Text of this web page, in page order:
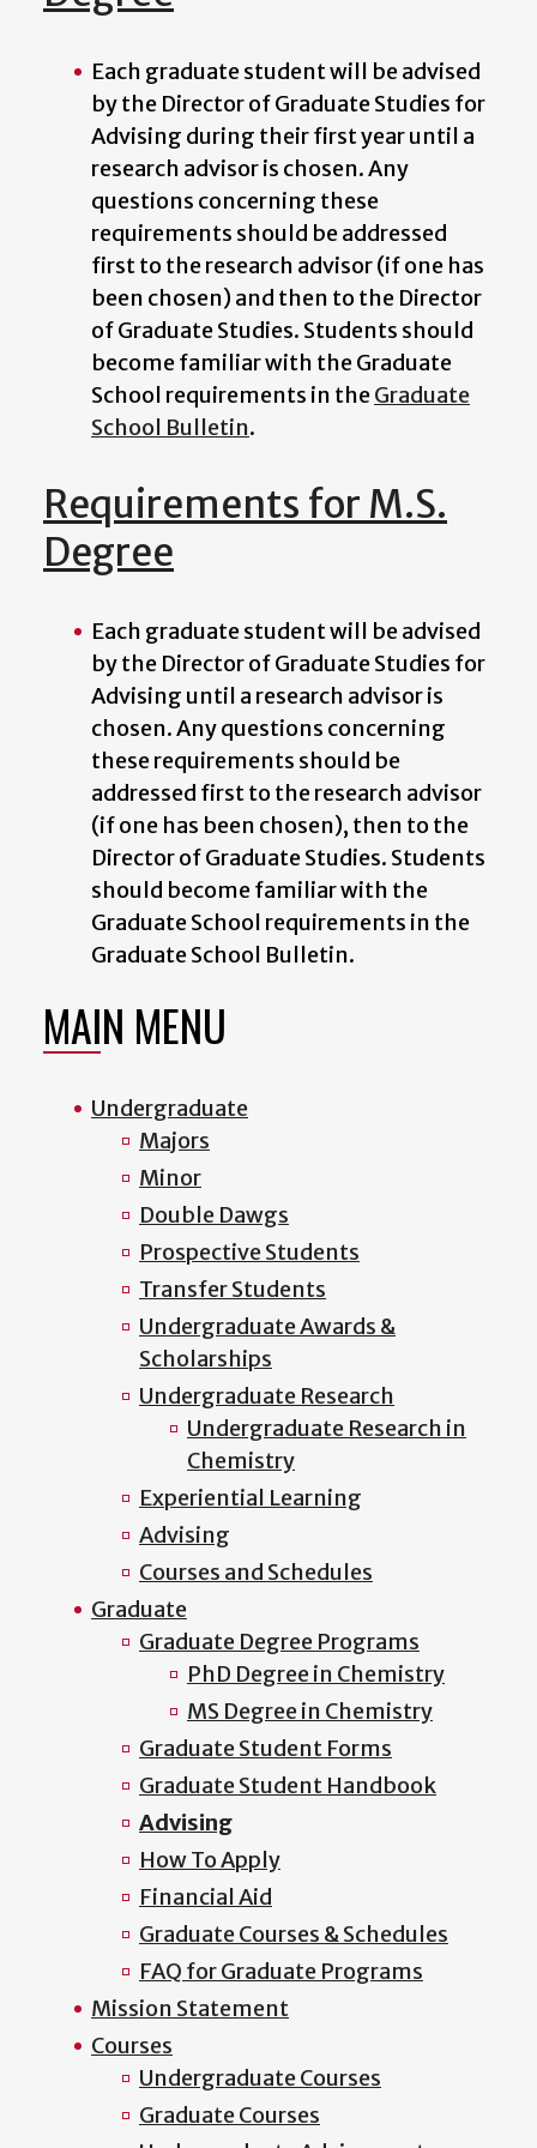
Each graduate student will be advised
by the Director of Graduate Studies for
Advising during their first year until a
research advisor is chosen. Any
questions concerning these
requirements should be addressed
first to the research advisor (if one has
been chosen) and then to the Director
of Graduate Studies. Students should
become familiar with the Graduate
School requirements in theGraduate
School Bulletin.
Requirements for M.S.
Degree
Each graduate student will be advised
by the Director of Graduate Studies for
Advising until a research advisor is
chosen. Any questions concerning
these requirements should be
addressed first to the research advisor
(if one has been chosen), then to the
Director of Graduate Studies. Students
should become familiar with the
Graduate School requirements in the
Graduate School Bulletin.
MAIN MENU
Undergraduate
Majors
Minor
Double Dawgs
Prospective Students
Transfer Students
Undergraduate Awards &
Scholarships
Undergraduate Research
Undergraduate Research in
Chemistry
Experiential Learning
Advising
Courses and Schedules
Graduate
Graduate Degree Programs
PhD Degree in Chemistry
MS Degree in Chemistry
Graduate Student Forms
Graduate Student Handbook
Advising
How To Apply
Financial Aid
Graduate Courses & Schedules
FAQ for Graduate Programs
Mission Statement
Courses
Undergraduate Courses
Graduate Courses